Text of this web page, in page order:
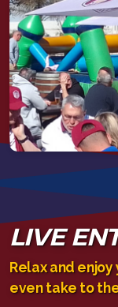
LIVE
Relax and
even take to